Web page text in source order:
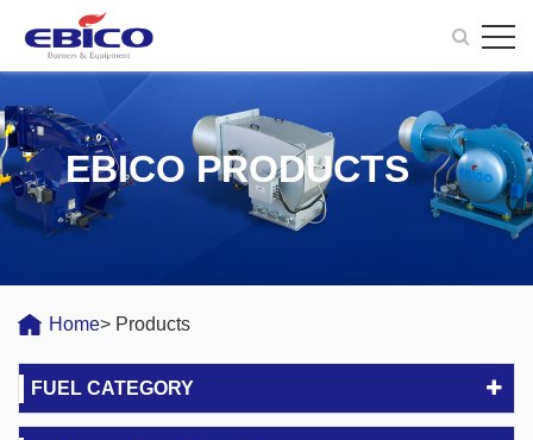
EBICO PRODUCTS
Home> Products
FUEL CATEGORY